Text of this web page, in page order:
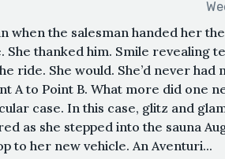
when the salesman handed her
She thanked him. Smile revealing
ride. She would. She’d never had
A to Point B. What more did one
case. In this case, glitz and
as she stepped into the sauna
to her new vehicle. An Aventuri...